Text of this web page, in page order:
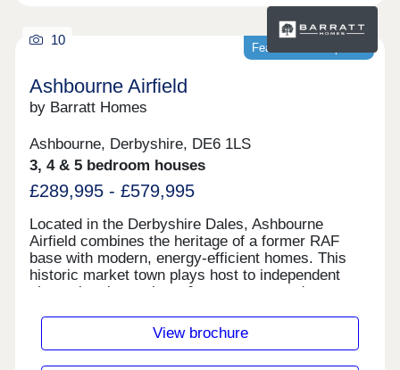
Featured development
10
Ashbourne Airfield
by Barratt Homes
Ashbourne, Derbyshire, DE6 1LS
3, 4 & 5 bedroom houses
£289,995 - £579,995
Located in the Derbyshire Dales, Ashbourne
Airfield combines the heritage of a former RAF
base with modern, energy-efficient homes. This
historic market town plays host to independent
shops, boutiques, bars & restaurants and more.
via the A52 and A50, at weekends come together
to enjoy green open spaces or visit the Peak
View brochure